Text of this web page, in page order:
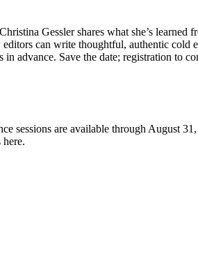
Gessler shares what she’s learned
can write thoughtful, authentic cold
advance. Save the date; registration to
sessions are available through August